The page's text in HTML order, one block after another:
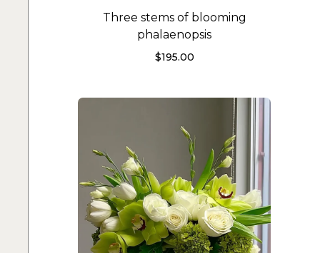
Three stems of blooming
phalaenopsis
$195.00